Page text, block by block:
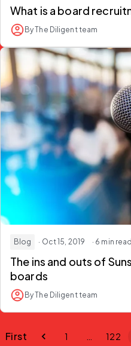
What is a board
By The Diligent team
Blog · Oct 15, 2019 · 6 min read
The ins and outs of
boards
By The Diligent team
First 1 122